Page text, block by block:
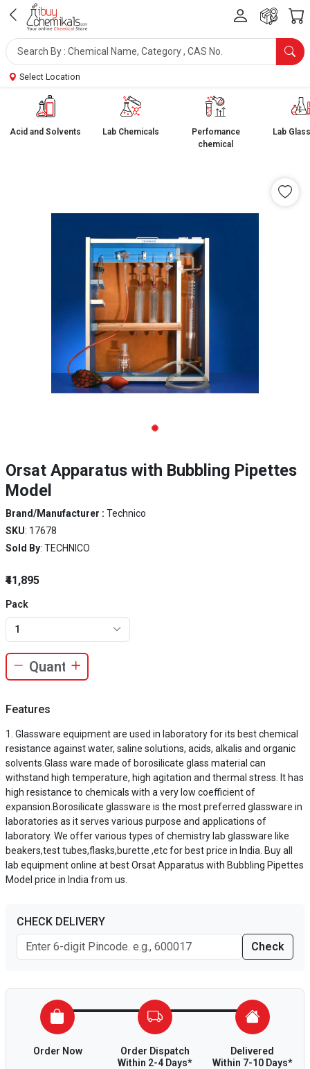
Select Location
Acid and Solvents Lab Chemicals
Perfomance
chemical
Lab
Orsat Apparatus with Bubbling Pipettes
Model
Brand/Manufacturer : Technico
SKU: 17678
Sold By: TECHNICO
₹41,895
Pack
1
Features
Glassware equipment are used in laboratory for its best chemical
resistance against water, saline solutions, acids, alkalis and organic
solvents.Glass ware made of borosilicate glass material can
withstand high temperature, high agitation and thermal stress. It has
high resistance to chemicals with a very low coefficient of
expansion.Borosilicate glassware is the most preferred glassware in
laboratories as it serves various purpose and applications of
laboratory. We offer various types of chemistry lab glassware like
beakers,test tubes,flasks,burette ,etc for best price in India. Buy all
lab equipment online at best Orsat Apparatus with Bubbling Pipettes
Model price in India from us.
CHECK DELIVERY
Check
Order Now
Order Dispatch
Within 2-4 Days*
Delivered
Within 7-10 Days*